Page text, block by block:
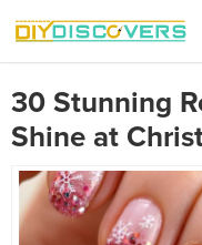
30 Stunning
Shine at